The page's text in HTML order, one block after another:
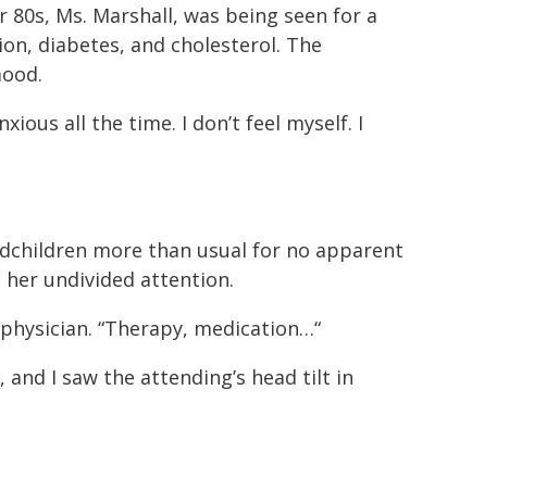
Ms. Marshall, was being seen for a
diabetes, and cholesterol. The
all the time. I don’t feel myself. I
more than usual for no apparent
her undivided attention.
“Therapy, medication…“
I saw the attending’s head tilt in